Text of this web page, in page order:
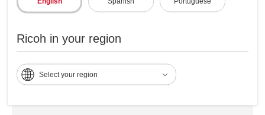
Ricoh in your region
Select your region
Development Goals for a better future:
United Nations Sustainable Development Goals (SDGs) by
solving social problems through business with the sole
purpose of achieving economic growth, a better planet, and a
better society.